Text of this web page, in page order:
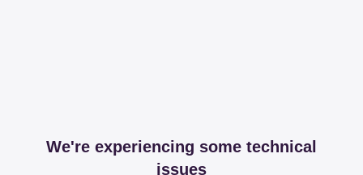
We're experiencing some technical
issues